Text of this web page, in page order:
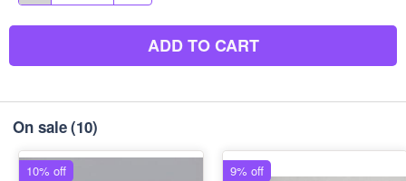
ADD TO CART
On sale(10)